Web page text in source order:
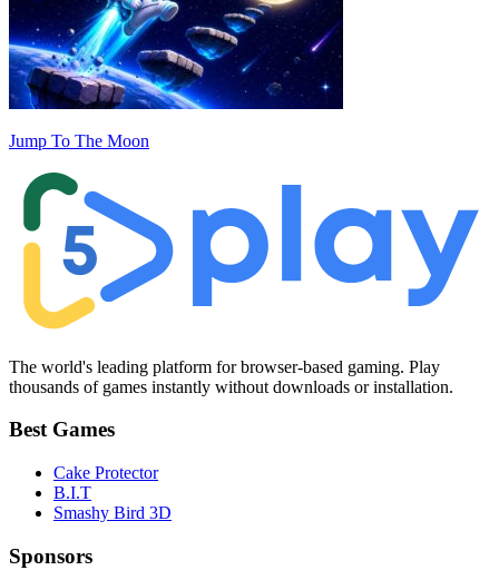
Jump To The Moon
The world's leading platform for browser-based gaming. Play
thousands of games instantly without downloads or installation.
Best Games
Cake Protector
B.I.T
Smashy Bird 3D
Sponsors